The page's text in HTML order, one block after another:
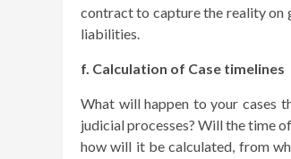
contract to capture the reality on
liabilities.
f. Calculation of Case timelines
What will happen to your cases
judicial processes? Will the time
how will it be calculated, from